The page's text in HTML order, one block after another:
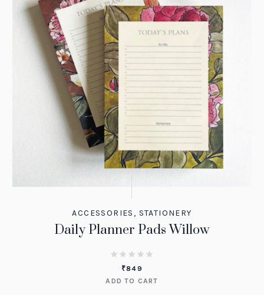
ACCESSORIES , STATIONERY
Daily Planner Pads Willow
₹849
ADD TO CART